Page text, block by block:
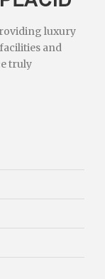
luxury
and
truly